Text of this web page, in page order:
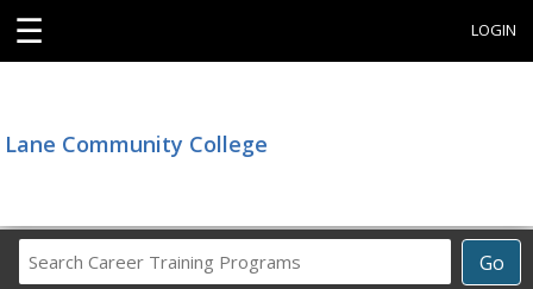
☰ LOGIN
Lane Community College
Go
Career